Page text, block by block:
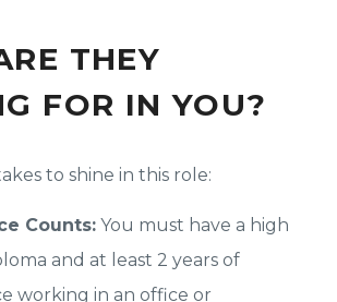
THEY
FOR IN YOU?
to shine in this role:
Counts: You must have a high
and at least 2 years of
working in an office or